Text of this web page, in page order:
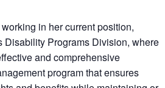
in her current position,
Disability Programs Division, where
and comprehensive
program that ensures